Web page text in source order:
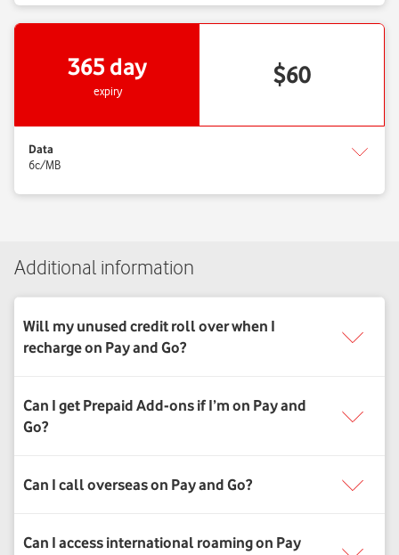
Additional information